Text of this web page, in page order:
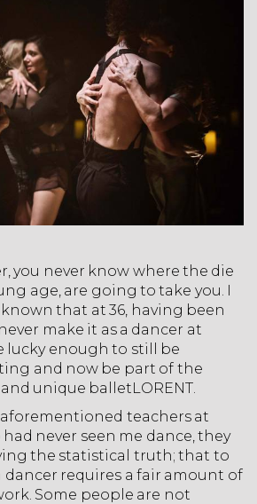
you never know where the die
age, are going to take you. I
that at 36, having been
make it as a dancer at
lucky enough to still be
and now be part of the
unique balletLORENT.
teachers at
never seen me dance, they
the statistical truth; that to
dancer requires a fair amount of
Some people are not